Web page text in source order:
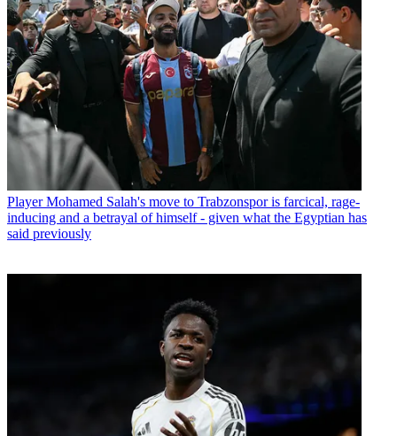
Player Mohamed Salah's move to Trabzonspor is farcical, rage-
inducing and a betrayal of himself - given what the Egyptian has
said previously